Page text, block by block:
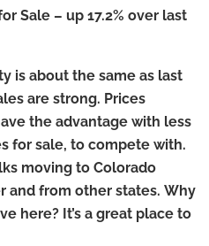
Sale – up 17.2% over last
is about the same as last
are strong. Prices
the advantage with less
for sale, to compete with.
moving to Colorado
and from other states. Why
here? It’s a great place to